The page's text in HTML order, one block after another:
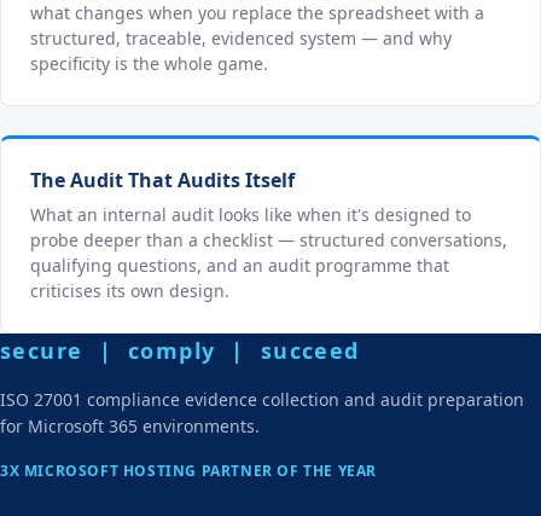
what changes when you replace the spreadsheet with a
structured, traceable, evidenced system — and why
specificity is the whole game.
The Audit That Audits Itself
What an internal audit looks like when it's designed to
probe deeper than a checklist — structured conversations,
qualifying questions, and an audit programme that
criticises its own design.
secure | comply | succeed
ISO 27001 compliance evidence collection and audit preparation
for Microsoft 365 environments.
3X MICROSOFT HOSTING PARTNER OF THE YEAR